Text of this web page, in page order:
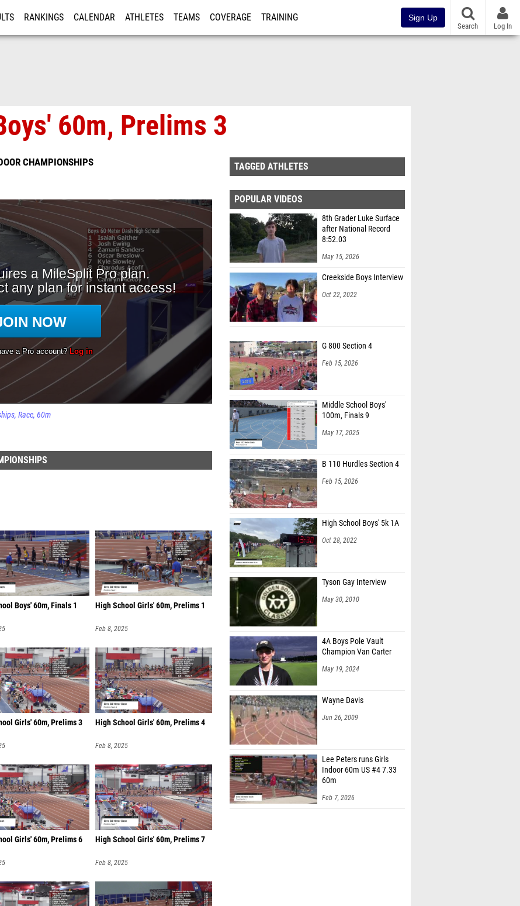
RANKINGS CALENDAR ATHLETES TEAMS COVERAGE TRAINING Sign Up
Search Log In
60m, Prelims 3
CHAMPIONSHIPS
Race 60m
Boys' 60m, Finals 1 High School Girls' 60m, Prelims 1
Feb 8, 2025
Girls' 60m, Prelims 3 High School Girls' 60m, Prelims 4
Feb 8, 2025
Girls' 60m, Prelims 6 High School Girls' 60m, Prelims 7
Feb 8, 2025
TAGGED ATHLETES
POPULAR VIDEOS
8th Grader Luke Surface
after National Record
8:52.03
May 15, 2026
Creekside Boys Interview
Oct 22, 2022
G 800 Section 4
Feb 15, 2026
Middle School Boys'
100m, Finals 9
May 17, 2025
B 110 Hurdles Section 4
Feb 15, 2026
High School Boys' 5k 1A
Oct 28, 2022
Tyson Gay Interview
May 30, 2010
4A Boys Pole Vault
Champion Van Carter
May 19, 2024
Wayne Davis
Jun 26, 2009
Lee Peters runs Girls
Indoor 60m US #4 7.33
60m
Feb 7, 2026